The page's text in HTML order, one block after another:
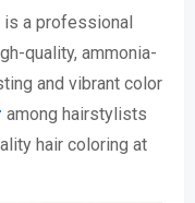
is a professional
quality, ammonia-
and vibrant color
among hairstylists
hair coloring at